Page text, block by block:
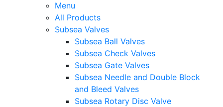
Menu
All Products
Subsea Valves
Subsea Ball Valves
Subsea Check Valves
Subsea Gate Valves
Subsea Needle and Double Block
and Bleed Valves
Subsea Rotary Disc Valve